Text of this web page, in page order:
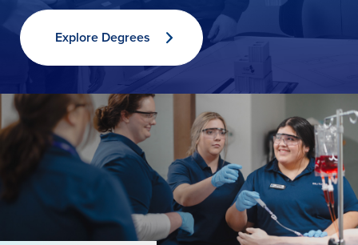
Explore Degrees